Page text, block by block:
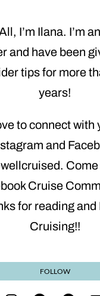
I’m Ilana. I’m
and have been
tips for more
years!
to connect with
and
Come
Cruise
for reading and
Cruising!!
FOLLOW